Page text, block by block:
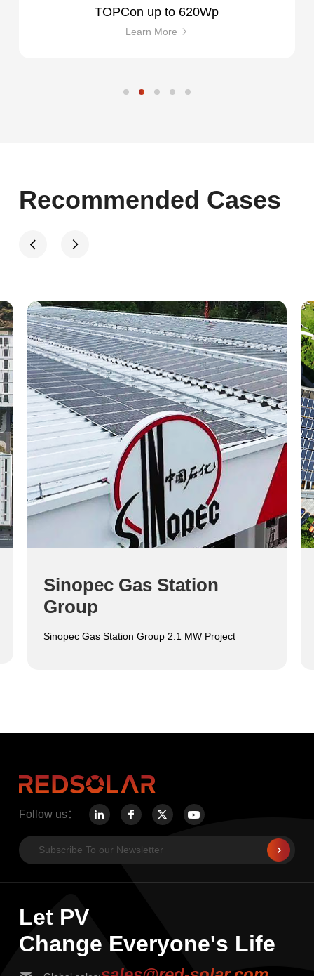
TOPCon up to 620Wp
Learn More
Recommended Cases
Sinopec Gas Station
Group
Sinopec Gas Station Group 2.1 MW Project
Follow us：
Let PV
Change Everyone's Life